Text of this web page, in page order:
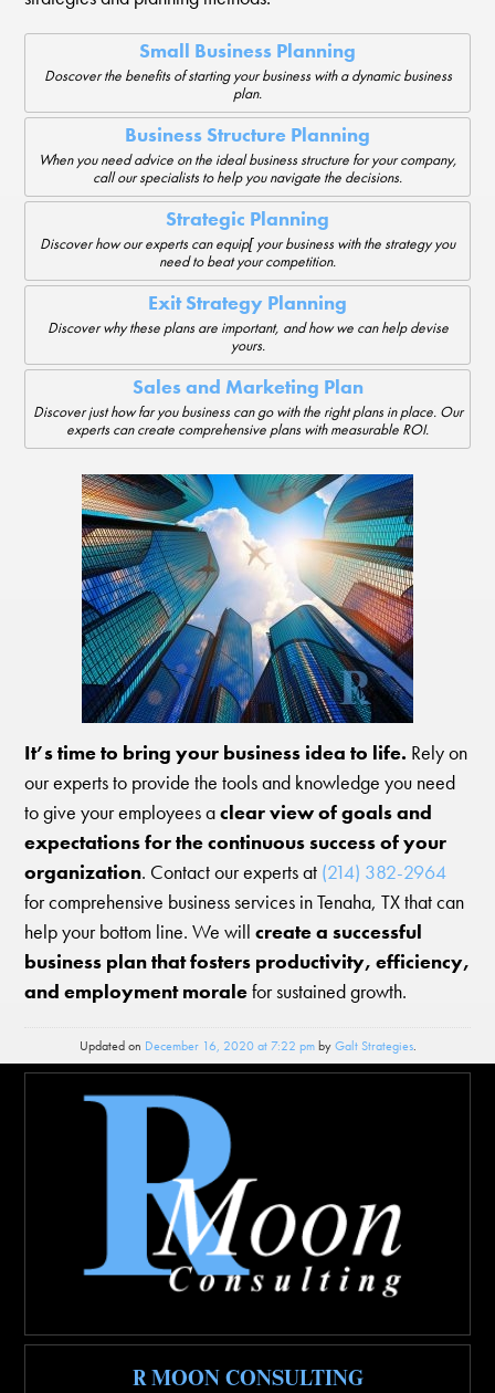
Small Business Planning
Doscover the benefits of starting your business with a dynamic business
plan.
Business Structure Planning
When you need advice on the ideal business structure for your company,
call our specialists to help you navigate the decisions.
Strategic Planning
Discover how our experts can equip[ your business with the strategy you
need to beat your competition.
Exit Strategy Planning
Discover why these plans are important, and how we can help devise
yours.
Sales and Marketing Plan
Discover just how far you business can go with the right plans in place. Our
experts can create comprehensive plans with measurable ROI.
It’s time to bring your business idea to life. Rely on
our experts to provide the tools and knowledge you need
to give your employees aclear view of goals and
expectations for the continuous success of your
organization. Contact our experts at (214) 382-2964
for comprehensive business services in Tenaha, TX that can
help your bottom line. We will create a successful
business plan that fosters productivity, efficiency,
and employment moralefor sustained growth.
Updated on December 16, 2020 at 7:22 pmbyGalt Strategies.
R MOON CONSULTING